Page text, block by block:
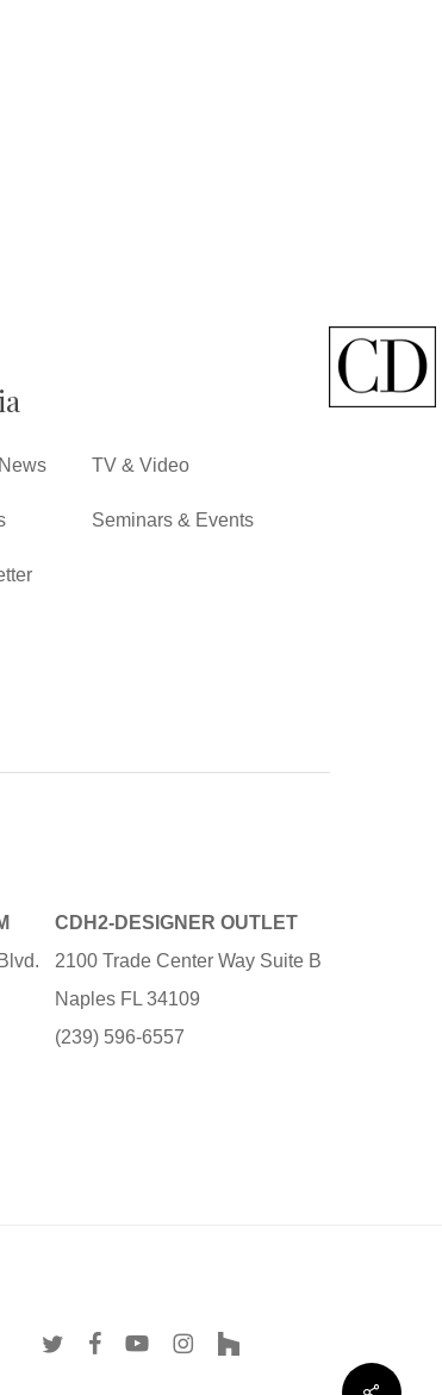
TV & Video
Seminars & Events
CDH2-DESIGNER OUTLET
2100 Trade Center Way Suite B
Naples FL 34109
(239) 596-6557
twitter facebookyoutubeinstagram
houzz